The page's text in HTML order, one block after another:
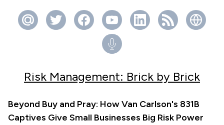
Risk Management: Brick by Brick
Beyond Buy and Pray: How Van Carlson's 831B
Captives Give Small Businesses Big Risk Power